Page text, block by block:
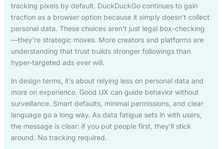
tracking pixels by default. DuckDuckGo continues to gain
traction as a browser option because it simply doesn’t collect
personal data. These choices aren’t just legal box-checking
—they’re strategic moves. More creators and platforms are
understanding that trust builds stronger followings than
hyper-targeted ads ever will.
In design terms, it’s about relying less on personal data and
more on experience. Good UX can guide behavior without
surveillance. Smart defaults, minimal permissions, and clear
language go a long way. As data fatigue sets in with users,
the message is clear: if you put people first, they’ll stick
around. No tracking required.